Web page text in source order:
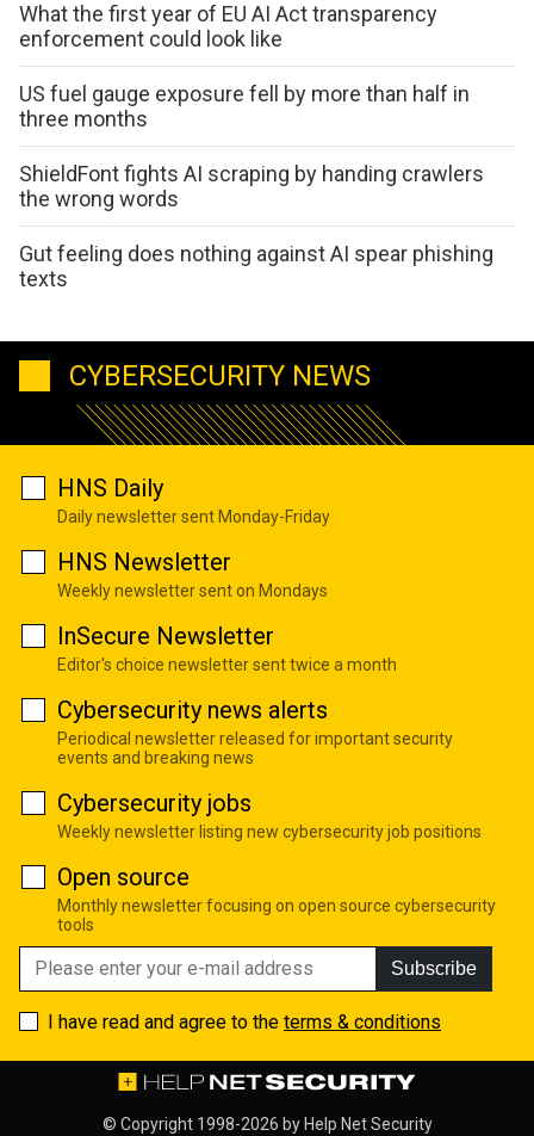
What the first year of EU AI Act transparency
enforcement could look like
US fuel gauge exposure fell by more than half in
three months
ShieldFont fights AI scraping by handing crawlers
the wrong words
Gut feeling does nothing against AI spear phishing
texts
CYBERSECURITY NEWS
HNS Daily
Daily newsletter sent Monday-Friday
HNS Newsletter
Weekly newsletter sent on Mondays
InSecure Newsletter
Editor's choice newsletter sent twice a month
Cybersecurity news alerts
Periodical newsletter released for important security
events and breaking news
Cybersecurity jobs
Weekly newsletter listing new cybersecurity job positions
Open source
Monthly newsletter focusing on open source cybersecurity
tools
Subscribe
I have read and agree to the terms & conditions
© Copyright 1998-2026 by Help Net Security